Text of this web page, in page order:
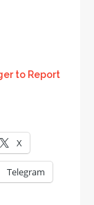
to Report
X
Telegram